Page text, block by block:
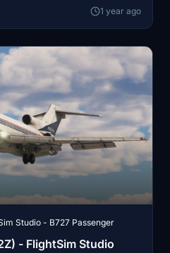
directory.
1 year ago
Studio - B727 Passenger
- FlightSim Studio